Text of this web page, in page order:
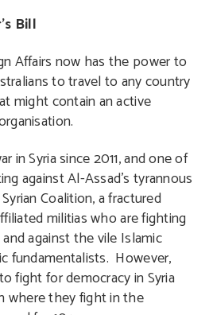
Bill
Affairs now has the power to
to travel to any country
might contain an active
in Syria since 2011, and one of
against Al-Assad’s tyrannous
Coalition, a fractured
militias who are fighting
against the vile Islamic
fundamentalists. However,
fight for democracy in Syria
where they fight in the